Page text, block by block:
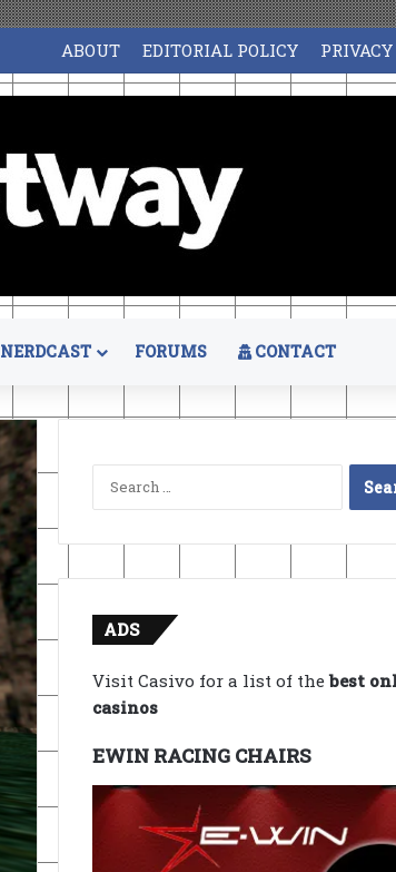
ABOUT EDITORIAL POLICY
NERDCAST FORUMS CONTACT
for:
ADS
Visit Casivo for a list of thebest
casinos
EWIN RACING CHAIRS